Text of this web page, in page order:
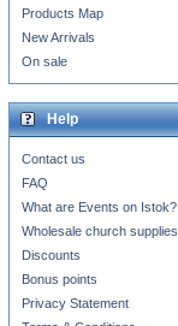
Products Map
New Arrivals
On sale
Help
Contact us
FAQ
What are Events on Istok?
Wholesale church supplies
Discounts
Bonus points
Privacy Statement